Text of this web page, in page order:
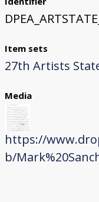
Item sets
27th Artists
Media
https://
b/